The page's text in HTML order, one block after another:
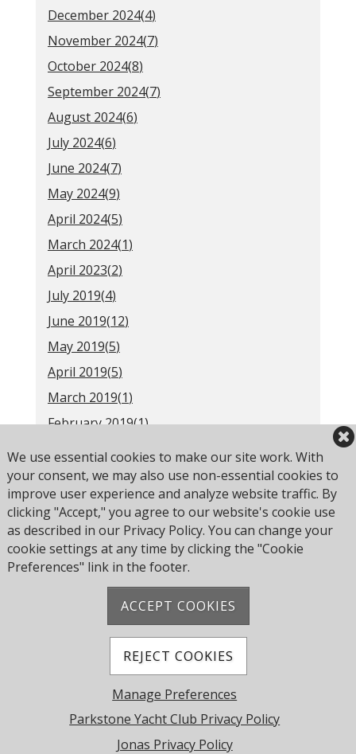
December 2024(4)
November 2024(7)
October 2024(8)
September 2024(7)
August 2024(6)
July 2024(6)
June 2024(7)
May 2024(9)
April 2024(5)
March 2024(1)
April 2023(2)
July 2019(4)
June 2019(12)
May 2019(5)
April 2019(5)
March 2019(1)
February 2019(1)
)
Older(31)
RSS
We use essential cookies to make our site work. With
your consent, we may also use non-essential cookies to
improve user experience and analyze website traffic. By
clicking "Accept," you agree to our website's cookie use
as described in our Privacy Policy. You can change your
cookie settings at any time by clicking the "Cookie
Preferences" link in the footer.
ACCEPT COOKIES
REJECT COOKIES
Manage Preferences
Parkstone Yacht Club Privacy Policy
Jonas Privacy Policy
Address: Pearce Ave, Poole BH14 8EH, United
Kingdom
© 2026 Parkstone Yacht Club. All Rights Reserved.
Powered by Jonas Club Software